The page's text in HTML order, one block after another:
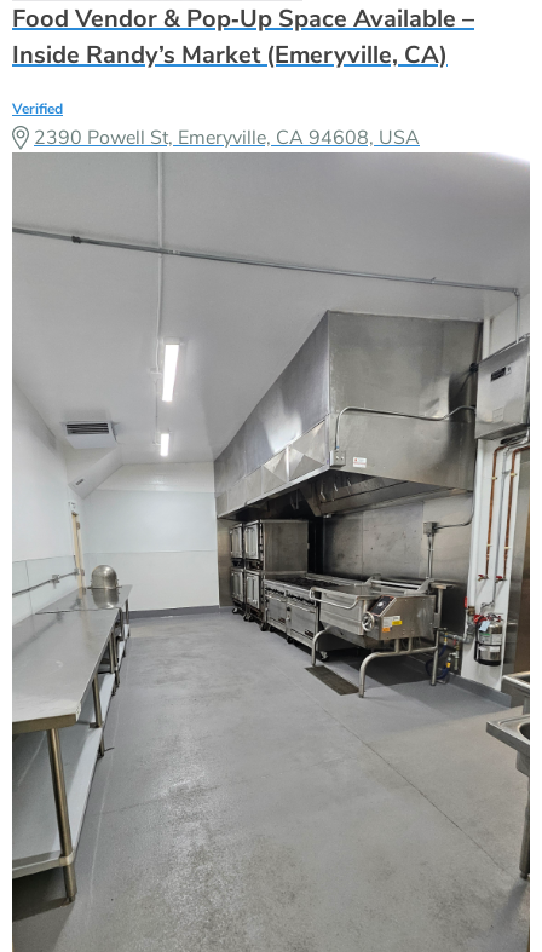
Food Vendor & Pop‑Up Space Available –
Inside Randy’s Market (Emeryville, CA)
Verified
2390 Powell St, Emeryville, CA 94608, USA